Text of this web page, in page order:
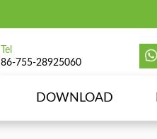
Tel
86-755-28925060
DOWNLOAD